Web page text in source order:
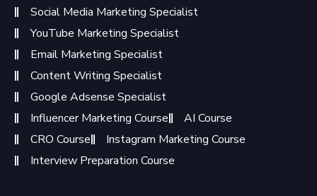
Social Media Marketing Specialist
YouTube Marketing Specialist
Email Marketing Specialist
Content Writing Specialist
Google Adsense Specialist
Influencer Marketing Course
AI Course
CRO Course
Instagram Marketing Course
Interview Preparation Course